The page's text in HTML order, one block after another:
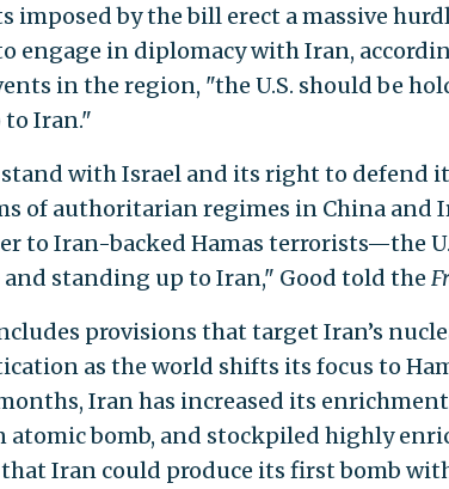
imposed by the bill erect a massive
engage in diplomacy with Iran,
in the region, "the U.S. should be
Iran."
with Israel and its right to defend
of authoritarian regimes in China and
to Iran-backed Hamas terrorists—the
and standing up to Iran," Good told the
provisions that target Iran’s
as the world shifts its focus to
Iran has increased its
atomic bomb, and stockpiled highly
that Iran could produce its first bomb